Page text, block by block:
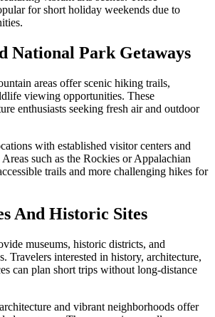
for short holiday weekends due to
National Park Getaways
areas offer scenic hiking trails,
viewing opportunities. These
enthusiasts seeking fresh air and outdoor
with established visitor centers and
such as the Rockies or Appalachian
trails and more challenging hikes for
And Historic Sites
museums, historic districts, and
Travelers interested in history, architecture,
can plan short trips without long-distance
and vibrant neighborhoods offer